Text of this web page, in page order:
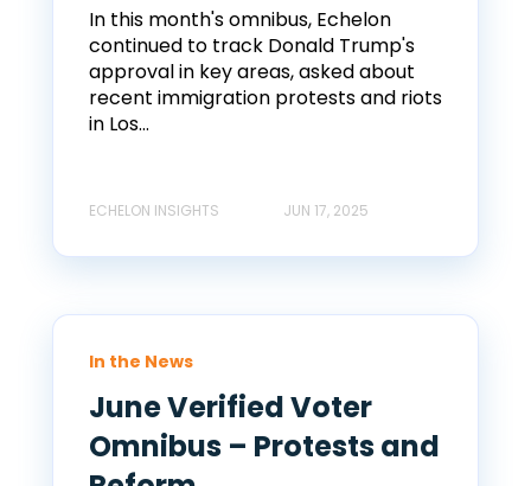
In this month's omnibus, Echelon
continued to track Donald Trump's
approval in key areas, asked about
recent immigration protests and riots
in Los...
ECHELON INSIGHTS JUN 17, 2025
In the News
June Verified Voter
Omnibus – Protests and